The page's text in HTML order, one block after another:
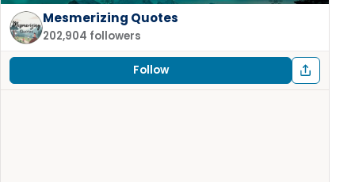
Mesmerizing Quotes
202,904 followers
Follow